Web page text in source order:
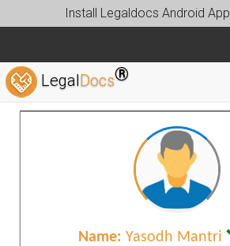
Install Legaldocs Android App
LegalDocs®
Name: Yasodh Mantri